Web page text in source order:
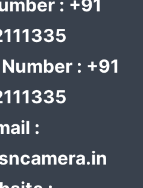
: +91
: +91
: